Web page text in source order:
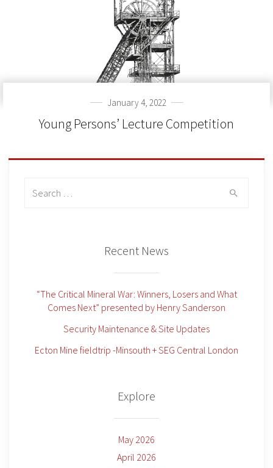
January 4, 2022
Young Persons’ Lecture Competition
Recent News
“The Critical Mineral War: Winners, Losers and What
Comes Next” presented by Henry Sanderson
Security Maintenance & Site Updates
Ecton Mine fieldtrip -Minsouth + SEG Central London
Explore
May 2026
April 2026